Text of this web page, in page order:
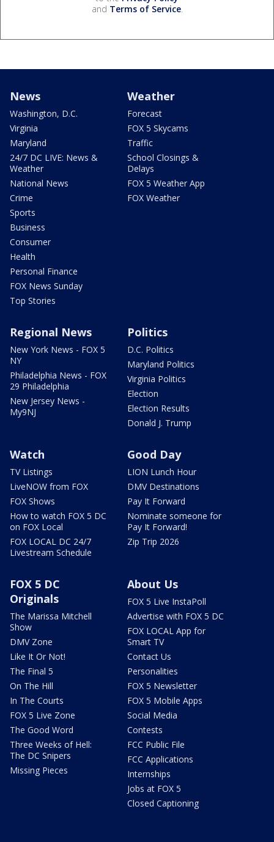
and Terms of Service.
News
Washington, D.C.
Virginia
Maryland
24/7 DC LIVE: News &
Weather
National News
Crime
Sports
Business
Consumer
Health
Personal Finance
FOX News Sunday
Top Stories
Weather
Forecast
FOX 5 Skycams
Traffic
School Closings &
Delays
FOX 5 Weather App
FOX Weather
Regional News
New York News - FOX 5
NY
Philadelphia News - FOX
29 Philadelphia
New Jersey News -
My9NJ
Politics
D.C. Politics
Maryland Politics
Virginia Politics
Election
Election Results
Donald J. Trump
Watch
TV Listings
LiveNOW from FOX
FOX Shows
How to watch FOX 5 DC
on FOX Local
FOX LOCAL DC 24/7
Livestream Schedule
Good Day
LION Lunch Hour
DMV Destinations
Pay It Forward
Nominate someone for
Pay It Forward!
Zip Trip 2026
FOX 5 DC
Originals
The Marissa Mitchell
Show
DMV Zone
Like It Or Not!
The Final 5
On The Hill
In The Courts
FOX 5 Live Zone
The Good Word
Three Weeks of Hell:
The DC Snipers
Missing Pieces
About Us
FOX 5 Live InstaPoll
Advertise with FOX 5 DC
FOX LOCAL App for
Smart TV
Contact Us
Personalities
FOX 5 Newsletter
FOX 5 Mobile Apps
Social Media
Contests
FCC Public File
FCC Applications
Internships
Jobs at FOX 5
Closed Captioning